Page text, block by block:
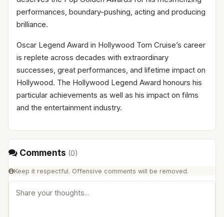
performances, boundary-pushing, acting and producing
brilliance.
Oscar Legend Award in Hollywood Tom Cruise’s career
is replete across decades with extraordinary
successes, great performances, and lifetime impact on
Hollywood. The Hollywood Legend Award honours his
particular achievements as well as his impact on films
and the entertainment industry.
Comments (0)
Keep it respectful. Offensive comments will be removed.